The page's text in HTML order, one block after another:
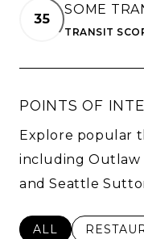
35
SOME
TRANSIT
POINTS OF
Explore popular
including Outlaw
and Seattle
SEARCH
ALL SEARCH